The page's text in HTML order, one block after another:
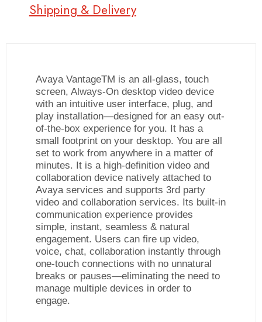
Shipping & Delivery
Avaya VantageTM is an all-glass, touch
screen, Always-On desktop video device
with an intuitive user interface, plug, and
play installation—designed for an easy out-
of-the-box experience for you. It has a
small footprint on your desktop. You are all
set to work from anywhere in a matter of
minutes. It is a high-definition video and
collaboration device natively attached to
Avaya services and supports 3rd party
video and collaboration services. Its built-in
communication experience provides
simple, instant, seamless & natural
engagement. Users can fire up video,
voice, chat, collaboration instantly through
one-touch connections with no unnatural
breaks or pauses—eliminating the need to
manage multiple devices in order to
engage.